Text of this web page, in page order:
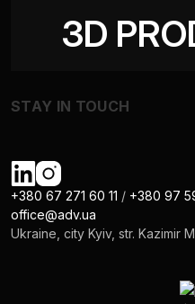
3D
STAY IN TOUCH
+380 67 271 60 11 / +380 97
office@adv.ua
Ukraine, city Kyiv, str. Kazimir